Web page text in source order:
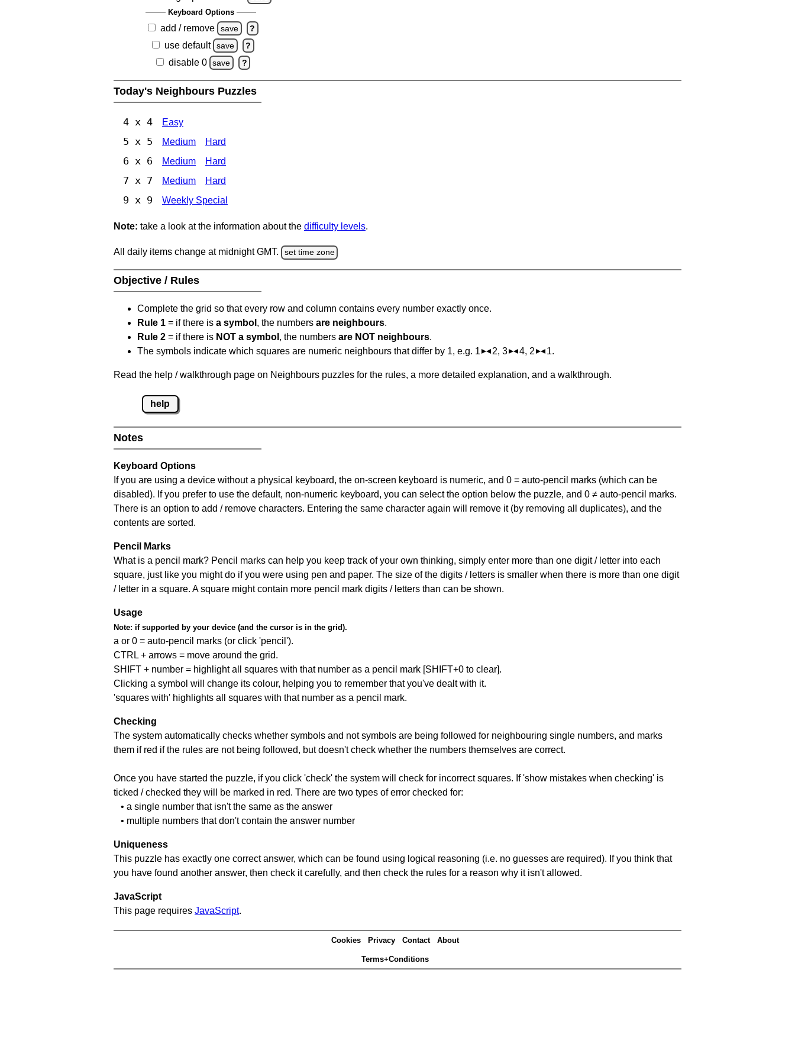
Keyboard Options
add / remove save ?
use default save ?
disable 0 save ?
Today's Neighbours Puzzles
4 x 4 Easy
5 x 5 Medium Hard
6 x 6 Medium Hard
7 x 7 Medium Hard
9 x 9 Weekly Special
Note: take a look at the information about the difficulty levels.
All daily items change at midnight GMT. set time zone
Objective / Rules
Complete the grid so that every row and column contains every number exactly once.
Rule 1 = if there is a symbol , the numbers are neighbours.
Rule 2 = if there is NOT a symbol , the numbers are NOT neighbours.
The symbols indicate which squares are numeric neighbours that differ by 1, e.g. 1
2, 3 4, 2 1.
Read the help / walkthrough page on Neighbours puzzles for the rules, a more detailed explanation, and a walkthrough.
help
Notes
Keyboard Options
If you are using a device without a physical keyboard, the on-screen keyboard is numeric, and 0 = auto-pencil marks (which can be
disabled). If you prefer to use the default, non-numeric keyboard, you can select the option below the puzzle, and 0 ≠ auto-pencil marks.
There is an option to add / remove characters. Entering the same character again will remove it (by removing all duplicates), and the
contents are sorted.
Pencil Marks
What is a pencil mark? Pencil marks can help you keep track of your own thinking, simply enter more than one digit / letter into each
square, just like you might do if you were using pen and paper. The size of the digits / letters is smaller when there is more than one digit
/ letter in a square. A square might contain more pencil mark digits / letters than can be shown.
Usage
Note: if supported by your device (and the cursor is in the grid).
a or 0 = auto-pencil marks (or click 'pencil').
CTRL + arrows = move around the grid.
SHIFT + number = highlight all squares with that number as a pencil mark [SHIFT+0 to clear].
Clicking a symbol will change its colour, helping you to remember that you've dealt with it.
'squares with' highlights all squares with that number as a pencil mark.
Checking
The system automatically checks whether symbols and not symbols are being followed for neighbouring single numbers, and marks
them if red if the rules are not being followed, but doesn't check whether the numbers themselves are correct.
Once you have started the puzzle, if you click 'check' the system will check for incorrect squares. If 'show mistakes when checking' is
ticked / checked they will be marked in red. There are two types of error checked for:
• a single number that isn't the same as the answer
• multiple numbers that don't contain the answer number
Uniqueness
This puzzle has exactly one correct answer, which can be found using logical reasoning (i.e. no guesses are required). If you think that
you have found another answer, then check it carefully, and then check the rules for a reason why it isn't allowed.
JavaScript
This page requires JavaScript.
Cookies Privacy Contact About
Terms+Conditions